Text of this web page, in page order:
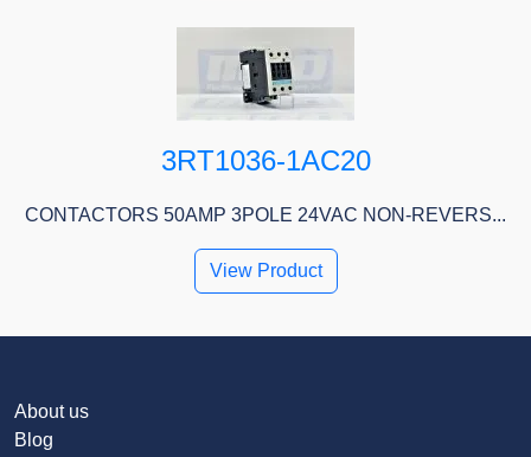
3RT1036-1AC20
CONTACTORS 50AMP 3POLE 24VAC NON-REVERS...
View Product
About us
Blog